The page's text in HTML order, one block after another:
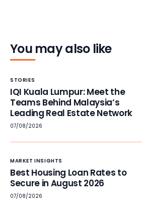
You may also like
STORIES
IQI Kuala Lumpur: Meet the
Teams Behind Malaysia’s
Leading Real Estate Network
07/08/2026
MARKET INSIGHTS
Best Housing Loan Rates to
Secure in August 2026
07/08/2026